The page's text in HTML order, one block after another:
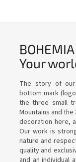
Your
The story of
bottom mark
the three small
Mountains and
decoration here,
Our work is
nature and
quality and
and an individual